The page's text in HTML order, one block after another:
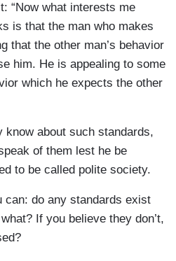
“Now what interests me
is that the man who makes
that the other man’s behavior
him. He is appealing to some
which he expects the other
know about such standards,
of them lest he be
to be called polite society.
can: do any standards exist
If you believe they don’t,